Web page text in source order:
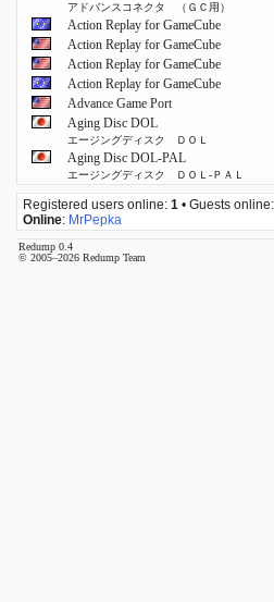
アドバンスコネクタ （ＧＣ用）
Action Replay for GameCube
Action Replay for GameCube
Action Replay for GameCube
Action Replay for GameCube
Advance Game Port
Aging Disc DOL
エージングディスク ＤＯＬ
Aging Disc DOL-PAL
エージングディスク ＤＯＬ‐ＰＡＬ
Registered users online: 1 • Guests online:
Online: MrPepka
Redump 0.4
© 2005–2026 Redump Team